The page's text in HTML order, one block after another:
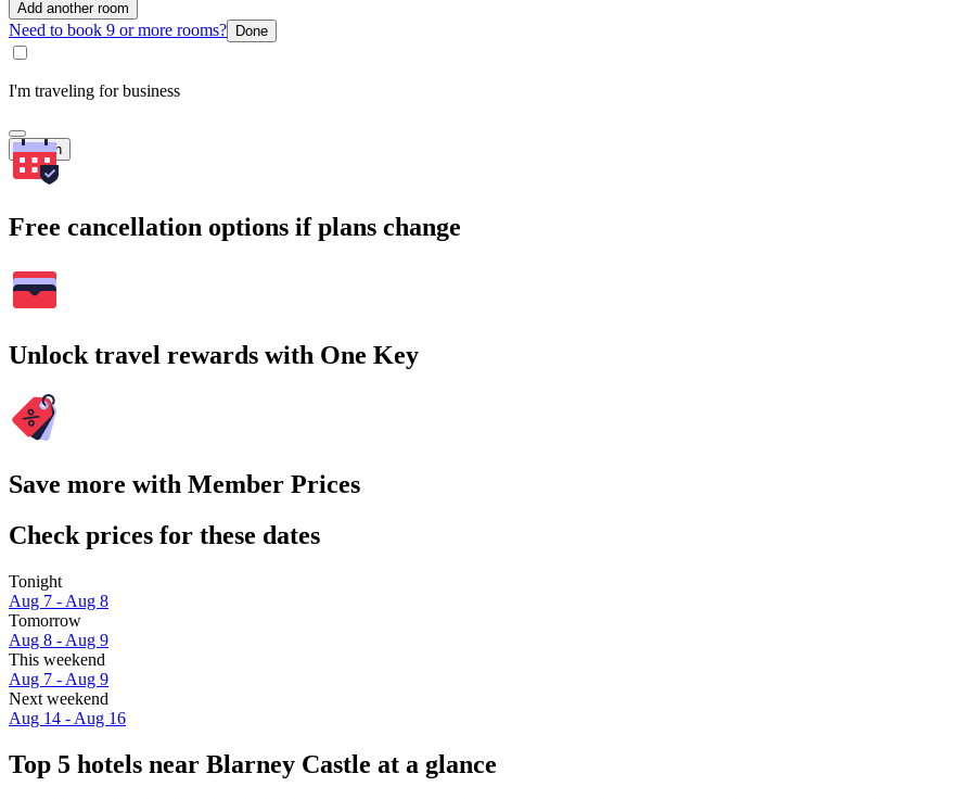
Add another room
Need to book 9 or more rooms? Done
I'm traveling for business
Search
Free cancellation options if plans change
Unlock travel rewards with One Key
Save more with Member Prices
Check prices for these dates
Tonight
Aug 7 - Aug 8
Tomorrow
Aug 8 - Aug 9
This weekend
Aug 7 - Aug 9
Next weekend
Aug 14 - Aug 16
Top 5 hotels near Blarney Castle at a glance